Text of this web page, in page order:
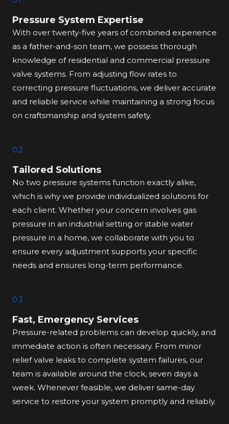
Pressure System Expertise
With over twenty-five years of combined experience
as a father-and-son team, we possess thorough
knowledge of residential and commercial pressure
valve systems. From adjusting flow rates to
correcting pressure fluctuations, we deliver accurate
and reliable service while maintaining a strong focus
on craftsmanship and system safety.
02.
Tailored Solutions
No two pressure systems function exactly alike,
which is why we provide individualized solutions for
each client. Whether your concern involves gas
pressure in an industrial setting or stable water
pressure in a home, we collaborate with you to
ensure every adjustment supports your specific
needs and ensures long-term performance.
03.
Fast, Emergency Services
Pressure-related problems can develop quickly, and
immediate action is often necessary. From minor
relief valve leaks to complete system failures, our
team is available around the clock, seven days a
week. Whenever feasible, we deliver same-day
service to restore your system promptly and reliably.